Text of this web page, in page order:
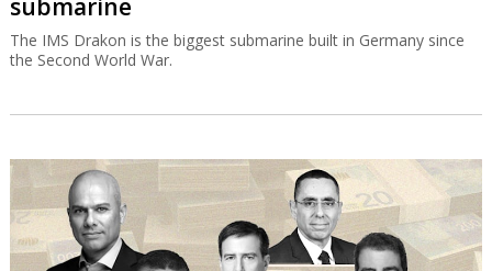
submarine
The IMS Drakon is the biggest submarine built in Germany since
the Second World War.